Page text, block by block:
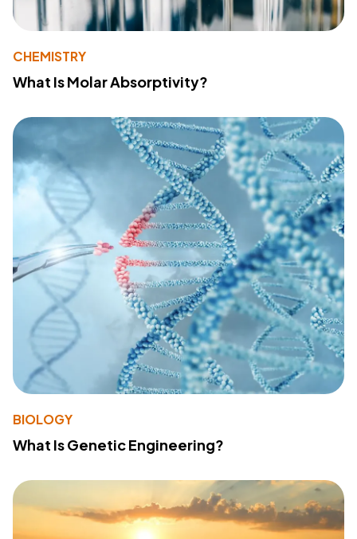
CHEMISTRY
What Is Molar Absorptivity?
BIOLOGY
What Is Genetic Engineering?